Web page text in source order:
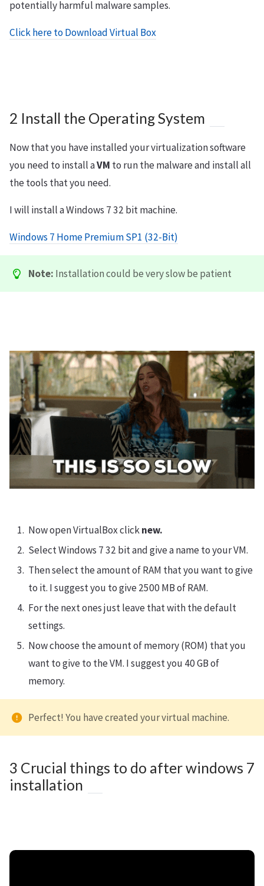
potentially harmful malware samples.
Click here to Download Virtual Box
2 Install the Operating System
Now that you have installed your virtualization software
you need to install aVM to run the malware and install all
the tools that you need.
I will install a Windows 7 32 bit machine.
Windows 7 Home Premium SP1 (32-Bit)
Note: Installation could be very slow be patient
Now open VirtualBox clicknew.
Select Windows 7 32 bit and give a name to your VM.
Then select the amount of RAM that you want to give
to it. I suggest you to give 2500 MB of RAM.
For the next ones just leave that with the default
settings.
Now choose the amount of memory (ROM) that you
want to give to the VM. I suggest you 40 GB of
memory.
Perfect! You have created your virtual machine.
3 Crucial things to do after windows 7
installation